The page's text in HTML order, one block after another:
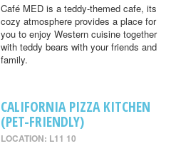
Café MED is a teddy-themed cafe, its
cozy atmosphere provides a place for
you to enjoy Western cuisine together
with teddy bears with your friends and
family.
CALIFORNIA PIZZA KITCHEN
(PET-FRIENDLY)
LOCATION: L11 10